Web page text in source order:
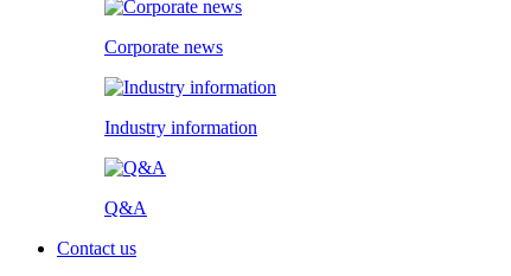
Corporate news
Industry information
Q&A
Contact us